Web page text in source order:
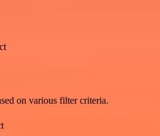
on various filter criteria.